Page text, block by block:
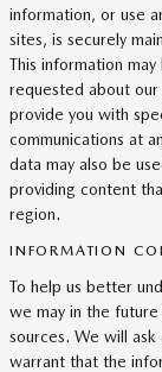
information, or use
sites, is securely
This information
requested about
provide you with
communications at
data may also be
providing content
region.
INFORMATION
To help us better
we may in the
sources. We will
warrant that the